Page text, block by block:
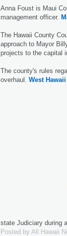
Anna Foust is Maui
management officer.
The Hawaii County
approach to Mayor
projects to the capital
The county's rules
overhaul. West Hawaii
state Judiciary during
Posted by All Hawaii